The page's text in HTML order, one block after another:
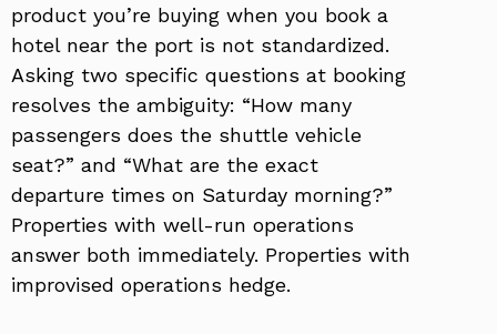
product you’re buying when you book a
hotel near the port is not standardized.
Asking two specific questions at booking
resolves the ambiguity: “How many
passengers does the shuttle vehicle
seat?” and “What are the exact
departure times on Saturday morning?”
Properties with well-run operations
answer both immediately. Properties with
improvised operations hedge.